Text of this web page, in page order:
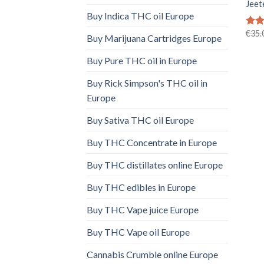
Buy Indica THC oil Europe
Buy Marijuana Cartridges Europe
Buy Pure THC oil in Europe
Buy Rick Simpson's THC oil in
Europe
Buy Sativa THC oil Europe
Buy THC Concentrate in Europe
Buy THC distillates online Europe
Buy THC edibles in Europe
Buy THC Vape juice Europe
Buy THC Vape oil Europe
Cannabis Crumble online Europe
€